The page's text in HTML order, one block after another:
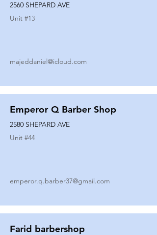
2560 SHEPARD AVE
Unit #13
majeddaniel@icloud.com
Emperor Q Barber Shop
2580 SHEPARD AVE
Unit #44
emperor.q.barber37@gmail.com
Farid barbershop